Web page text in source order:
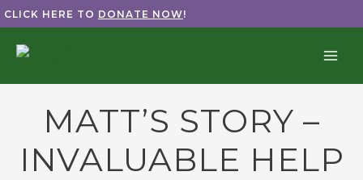
Skip
to
content
CLICK HERE TO DONATE NOW!
MATT’S STORY –
INVALUABLE HELP